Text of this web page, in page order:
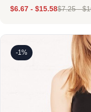
$6.67 - $15.58$7.25-$
-1%